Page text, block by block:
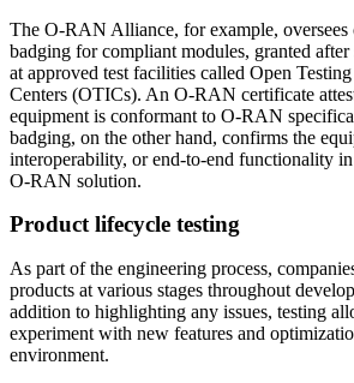
The O-RAN Alliance, for example, oversees
badging for compliant modules, granted after
at approved test facilities called Open
Centers (OTICs). An O-RAN certificate
equipment is conformant to O-RAN
badging, on the other hand, confirms the
interoperability, or end-to-end functionality
O-RAN solution.
Product lifecycle testing
As part of the engineering process,
products at various stages throughout
addition to highlighting any issues, testing
experiment with new features and
environment.